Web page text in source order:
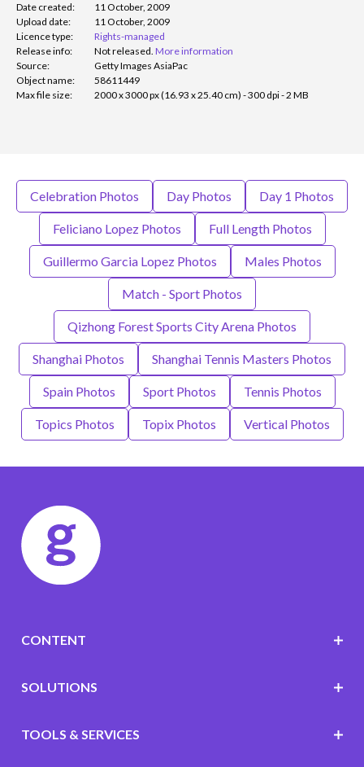
Date created:
11 October, 2009
Upload date:
11 October, 2009
Licence type:
Rights-managed
Release info:
Not released. More information
Source:
Getty Images AsiaPac
Object name:
58611449
Max file size:
2000 x 3000 px (16.93 x 25.40 cm) - 300 dpi - 2 MB
Celebration Photos Day Photos Day 1 Photos
Feliciano Lopez Photos Full Length Photos
Guillermo Garcia Lopez Photos Males Photos
Match - Sport Photos
Qizhong Forest Sports City Arena Photos
Shanghai Photos Shanghai Tennis Masters Photos
Spain Photos Sport Photos Tennis Photos
Topics Photos Topix Photos Vertical Photos
CONTENT
SOLUTIONS
TOOLS & SERVICES